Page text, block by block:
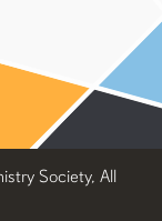
Society, All